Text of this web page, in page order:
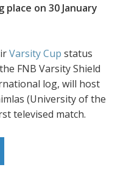
on 30 January
Varsity Cup status
FNB Varsity Shield
log, will host
(University of the
televised match.